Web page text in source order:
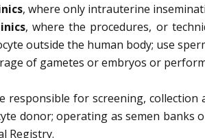
, where only intrauterine
, where the procedures, or
outside the human body; use
of gametes or embryos or
responsible for screening, collection
donor; operating as semen banks
Registry.